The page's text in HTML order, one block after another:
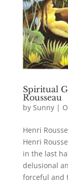
Spiritual
Rousseau
by Sunny|
Henri
Henri
in the last
delusional
forceful and